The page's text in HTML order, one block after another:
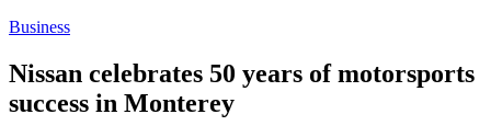
Business
Nissan celebrates 50 years of motorsports
success in Monterey